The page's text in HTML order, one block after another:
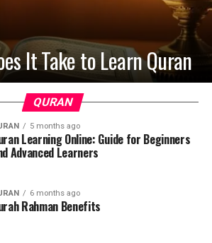
It Take to Learn Quran
QURAN
5 months ago
Learning Online: Guide for Beginners
Advanced Learners
6 months ago
Rahman Benefits